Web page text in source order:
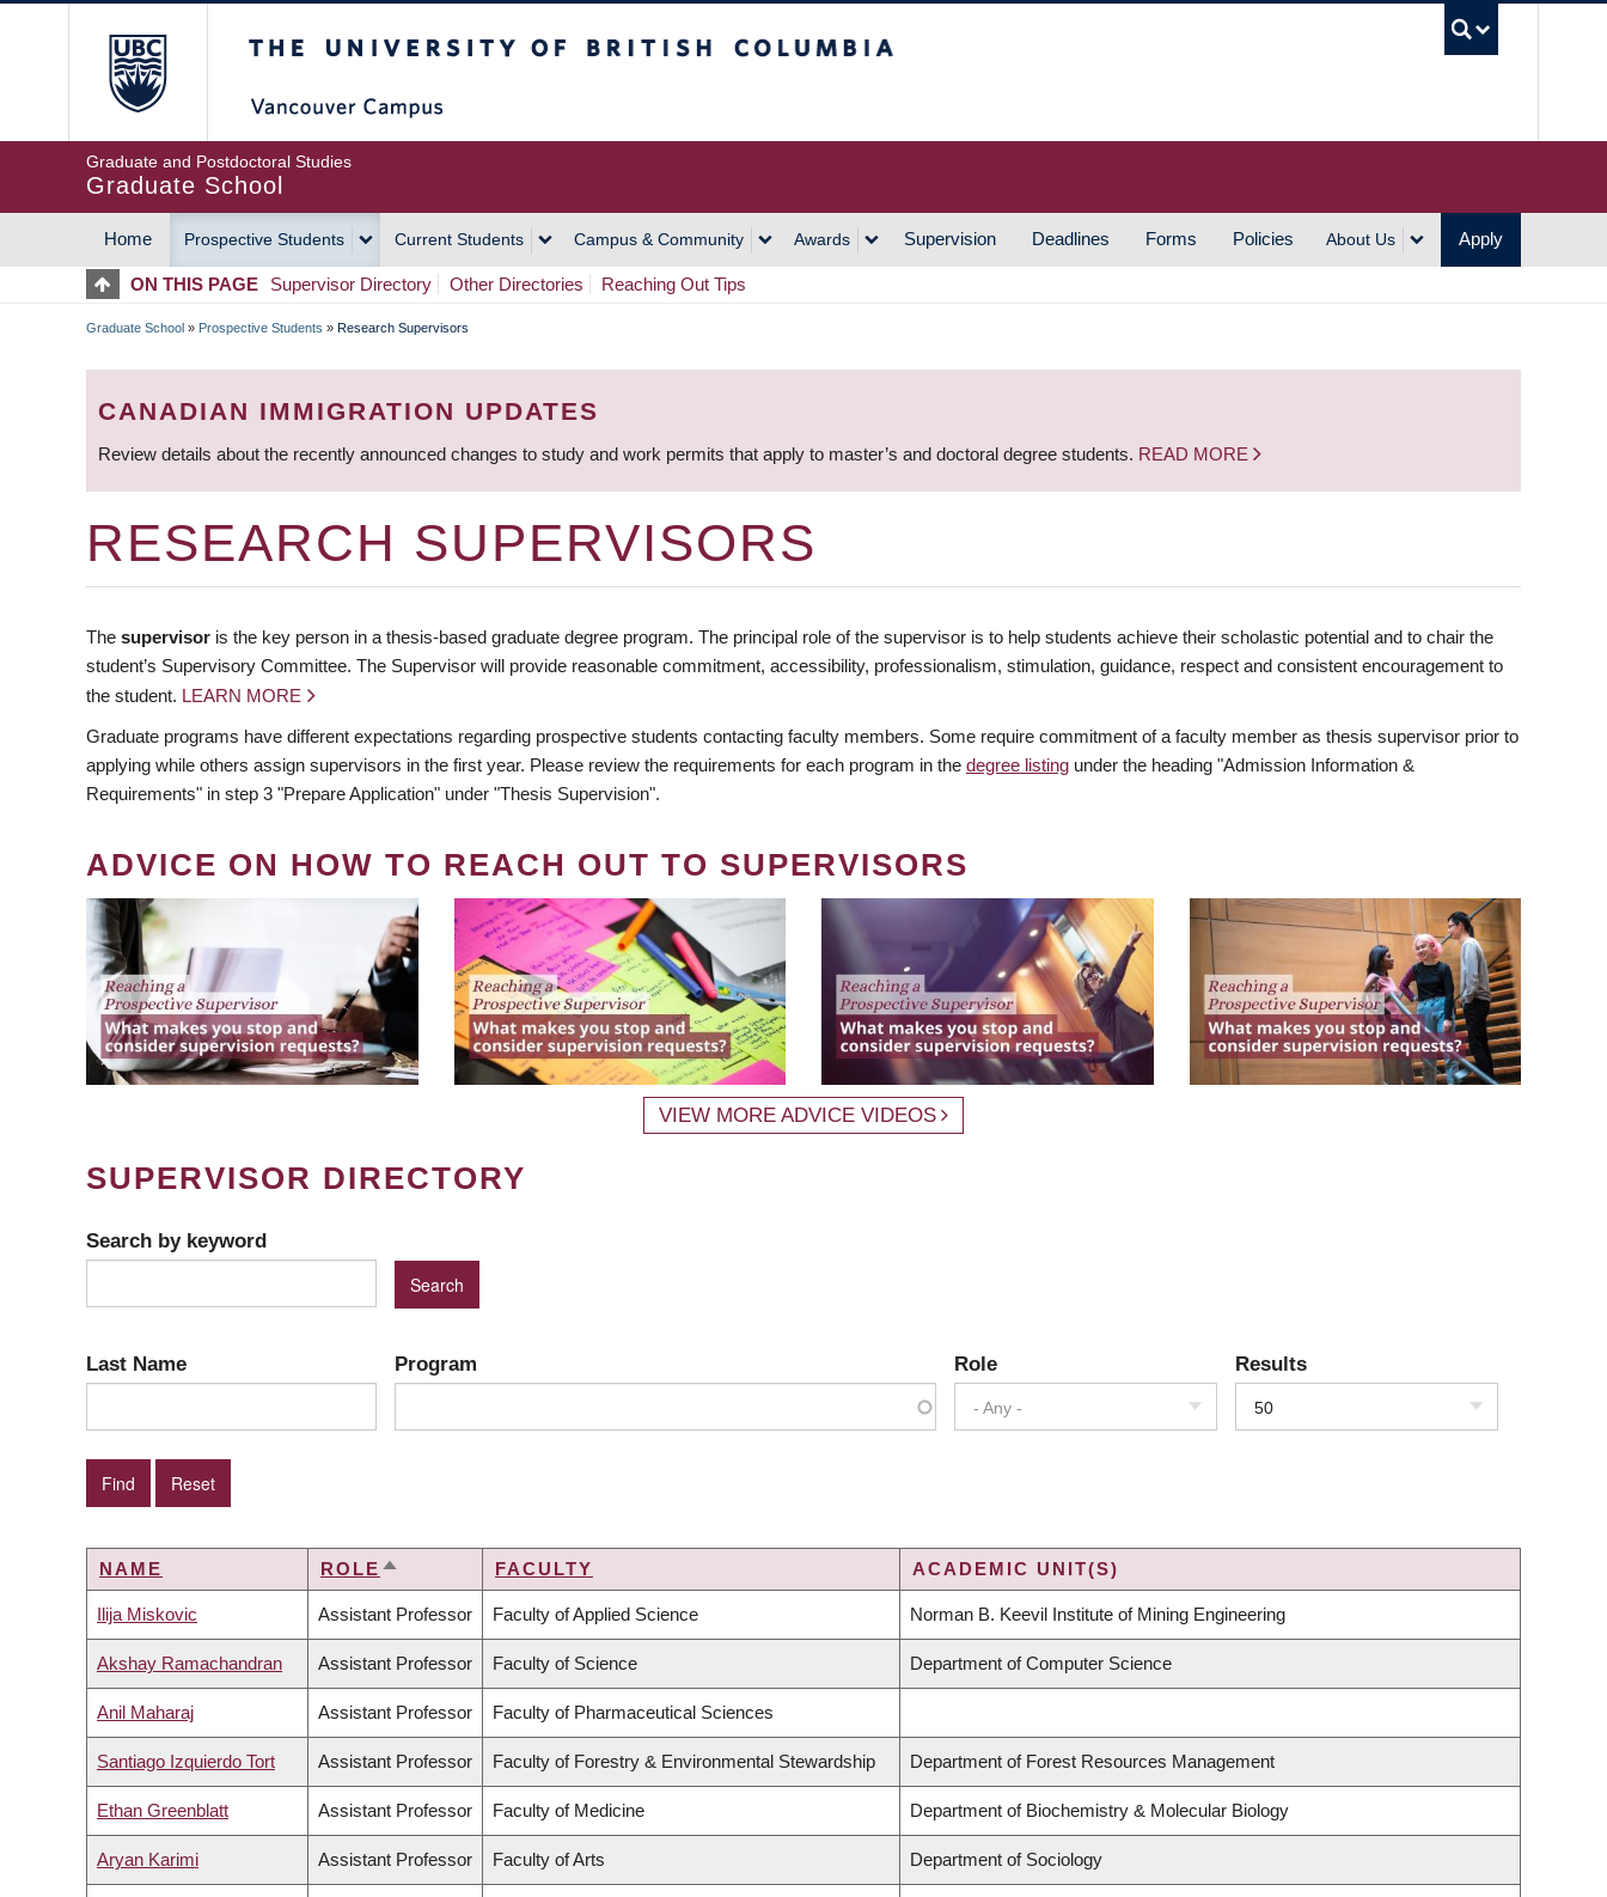
Graduate and Postdoctoral Studies
Graduate School
MAIN
NAVIGATION
Home Prospective Students Current Students Campus & Community Awards Supervision Deadlines Forms Policies About Us Apply
ON THIS PAGE Supervisor Directory Other Directories Reaching Out Tips
BREADCRUMB
Graduate School » Prospective Students » Research Supervisors
CANADIAN IMMIGRATION UPDATES
Review details about the recently announced changes to study and work permits that apply to master’s and doctoral degree students. READ MORE
RESEARCH SUPERVISORS
The supervisor is the key person in a thesis-based graduate degree program. The principal role of the supervisor is to help students achieve their scholastic potential and to chair the
student’s Supervisory Committee. The Supervisor will provide reasonable commitment, accessibility, professionalism, stimulation, guidance, respect and consistent encouragement to
the student. LEARN MORE
Graduate programs have different expectations regarding prospective students contacting faculty members. Some require commitment of a faculty member as thesis supervisor prior to
applying while others assign supervisors in the first year. Please review the requirements for each program in the degree listing under the heading "Admission Information &
Requirements" in step 3 "Prepare Application" under "Thesis Supervision".
ADVICE ON HOW TO REACH OUT TO SUPERVISORS
VIEW MORE ADVICE VIDEOS
SUPERVISOR DIRECTORY
Search by keyword
Last Name Program Role
- Any -
Results
50
NAME ROLE SORT
FACULTY ACADEMIC UNIT(S)
Ilija Miskovic Assistant Professor Faculty of Applied Science Norman B. Keevil Institute of Mining Engineering
Akshay Ramachandran Assistant Professor Faculty of Science Department of Computer Science
Anil Maharaj Assistant Professor Faculty of Pharmaceutical Sciences
Santiago Izquierdo Tort Assistant Professor Faculty of Forestry & Environmental Stewardship Department of Forest Resources Management
Ethan Greenblatt Assistant Professor Faculty of Medicine Department of Biochemistry & Molecular Biology
Aryan Karimi Assistant Professor Faculty of Arts Department of Sociology